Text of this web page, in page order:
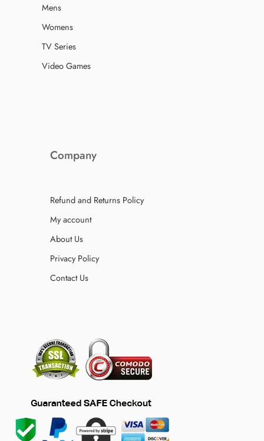
Mens
Womens
TV Series
Video Games
Company
Refund and Returns Policy
My account
About Us
Privacy Policy
Contact Us